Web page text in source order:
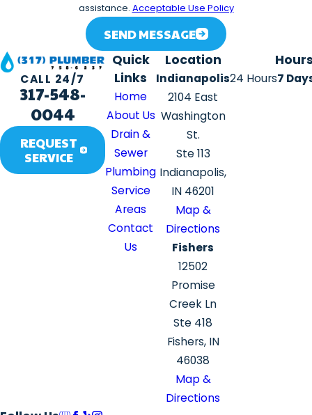
assistance. Acceptable Use Policy
SEND MESSAGE
CALL 24/7
317-548-
0044
REQUEST
SERVICE
Quick
Links
Home
About Us
Drain &
Sewer
Plumbing
Service
Areas
Contact
Us
Location
Indianapolis
2104 East
Washington
St.
Ste 113
Indianapolis,
IN 46201
Map &
Directions
Fishers
12502
Promise
Creek Ln
Ste 418
Fishers, IN
46038
Map &
Directions
24 Hours7